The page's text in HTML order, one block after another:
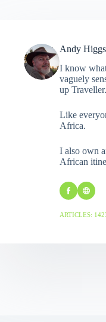
Andy Higgs
I know
vaguely
up Traveller.
Like
Africa.
I also own
African
ARTICLES: